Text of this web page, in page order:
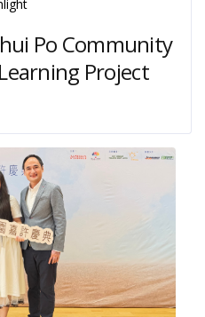
Po Community
Project